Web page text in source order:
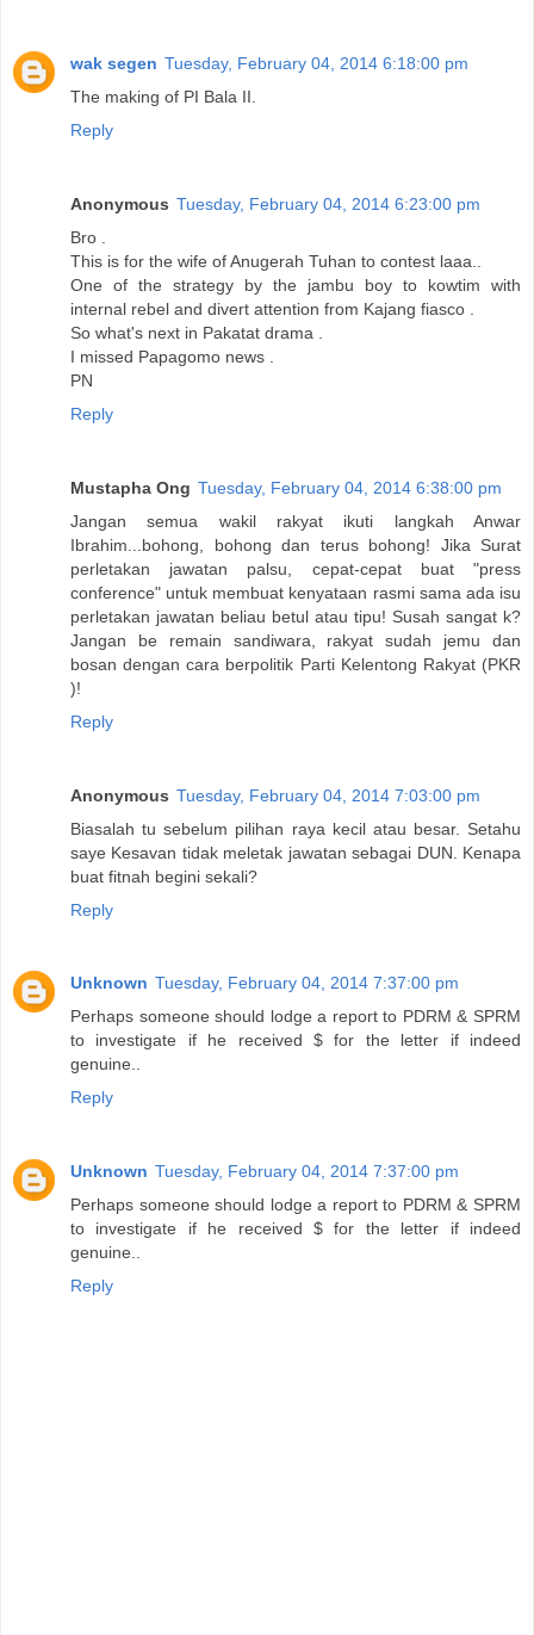
wak segen Tuesday, February 04, 2014 6:18:00 pm
The making of PI Bala II.
Reply
Anonymous Tuesday, February 04, 2014 6:23:00 pm
Bro .
This is for the wife of Anugerah Tuhan to contest laaa..
One of the strategy by the jambu boy to kowtim with
internal rebel and divert attention from Kajang fiasco .
So what's next in Pakatat drama .
I missed Papagomo news .
PN
Reply
Mustapha Ong Tuesday, February 04, 2014 6:38:00 pm
Jangan semua wakil rakyat ikuti langkah Anwar
Ibrahim...bohong, bohong dan terus bohong! Jika Surat
perletakan jawatan palsu, cepat-cepat buat "press
conference" untuk membuat kenyataan rasmi sama ada isu
perletakan jawatan beliau betul atau tipu! Susah sangat k?
Jangan be remain sandiwara, rakyat sudah jemu dan
bosan dengan cara berpolitik Parti Kelentong Rakyat (PKR
)!
Reply
Anonymous Tuesday, February 04, 2014 7:03:00 pm
Biasalah tu sebelum pilihan raya kecil atau besar. Setahu
saye Kesavan tidak meletak jawatan sebagai DUN. Kenapa
buat fitnah begini sekali?
Reply
Unknown Tuesday, February 04, 2014 7:37:00 pm
Perhaps someone should lodge a report to PDRM & SPRM
to investigate if he received $ for the letter if indeed
genuine..
Reply
Unknown Tuesday, February 04, 2014 7:37:00 pm
Perhaps someone should lodge a report to PDRM & SPRM
to investigate if he received $ for the letter if indeed
genuine..
Reply